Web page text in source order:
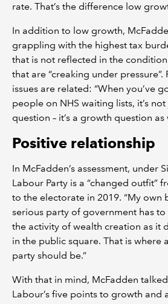
rate. That’s the difference low
In addition to low growth,
grappling with the highest tax
that is not reflected in the
that are “creaking under
issues are related: “When you’ve
people on NHS waiting lists, it’s
question – it’s a growth question as
Positive relationship
In McFadden’s assessment, under
Labour Party is a “changed outfit”
to the electorate in 2019. “My own
serious party of government has
the activity of wealth creation as it
in the public square. That is where
party should be.”
With that in mind, McFadden
Labour’s five points to growth and